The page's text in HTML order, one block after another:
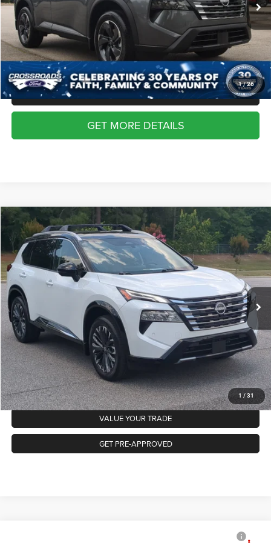
1/26
Dealer Discount:
-$2,006
Admin Fee
$899
Crossroads Price:
$29,117
CLICK TO CALL
GET MORE DETAILS
1 / 31
2026Nissan RoguePlatinum
Crossroads Ford Southern Pines
VIN:JN8BT3DD7TW302339 Stock:K00078 Model:22816
Available 1,084 mi Int.
$36,117
CROSSROADS PRICE
Less
Retail Price:
$35,218
Admin Fee
$899
Crossroads Price:
$36,117
GET MORE DETAILS
CLICK TO CALL
VALUE YOUR TRADE
GET PRE-APPROVED